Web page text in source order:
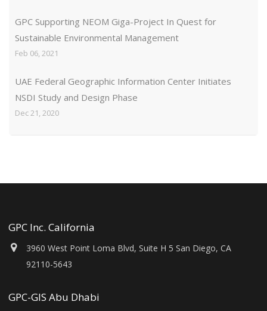
GPC Supporting NEOM Giga-Project In Quest for
Sustainable Environmental Management
Feb 06, 2021
UAE Federal Geographic Information Center Initiates
NSDI Study and Design Phase
Dec 21, 2020
GPC Inc. California
3960 West Point Loma Blvd, Suite H 5 San Diego, CA
92110-5643
GPC-GIS Abu Dhabi